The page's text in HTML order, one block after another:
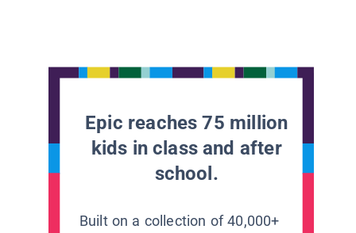
Epic reaches 75 million
kids in class and after
school.
Built on a collection of 40,000+